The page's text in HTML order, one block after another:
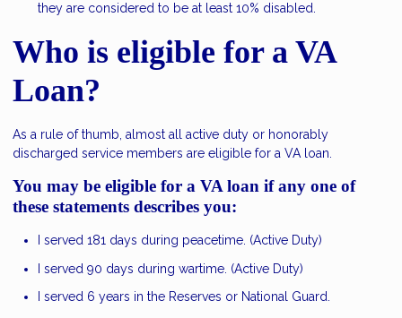
they are considered to be at least 10% disabled.
Who is eligible for a VA
Loan?
As a rule of thumb, almost all active duty or honorably
discharged service members are eligible for a VA loan.
You may be eligible for a VA loan if any one of
these statements describes you:
I served 181 days during peacetime. (Active Duty)
I served 90 days during wartime. (Active Duty)
I served 6 years in the Reserves or National Guard.